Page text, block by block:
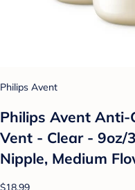
Philips Avent
Philips Avent Anti-
Vent - Clear - 9oz/
Nipple, Medium
$18.99